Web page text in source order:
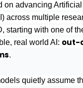
on advancing Artificial
across multiple
starting with one of
real world AI: out-
.
quietly assume